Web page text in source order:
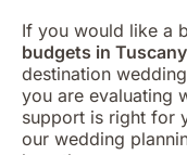
If you would like a
budgets in Tuscany
destination
you are evaluating
support is right for
our wedding